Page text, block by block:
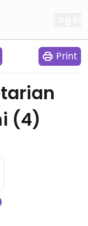
Print
(4)